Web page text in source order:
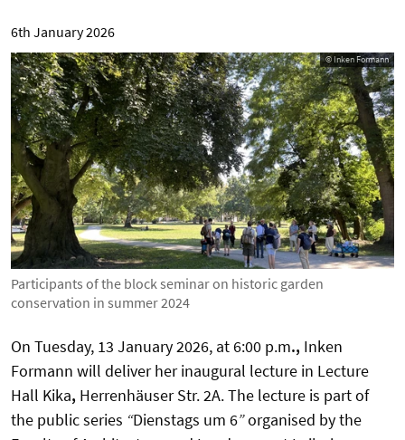
6th January 2026
© Inken Formann
Participants of the block seminar on historic garden
conservation in summer 2024
On Tuesday, 13 January 2026, at6:00 p.m., Inken
Formann will deliver her inaugural lecture in Lecture
Hall Kika, Herrenhäuser Str. 2A. The lecture is part of
the public series “Dienstags um 6”organised by the